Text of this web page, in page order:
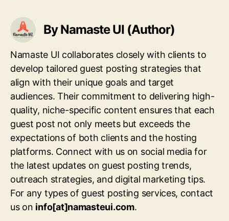
By Namaste UI (Author)
Namaste UI collaborates closely with clients to
develop tailored guest posting strategies that
align with their unique goals and target
audiences. Their commitment to delivering high-
quality, niche-specific content ensures that each
guest post not only meets but exceeds the
expectations of both clients and the hosting
platforms. Connect with us on social media for
the latest updates on guest posting trends,
outreach strategies, and digital marketing tips.
For any types of guest posting services, contact
us on info[at]namasteui.com.